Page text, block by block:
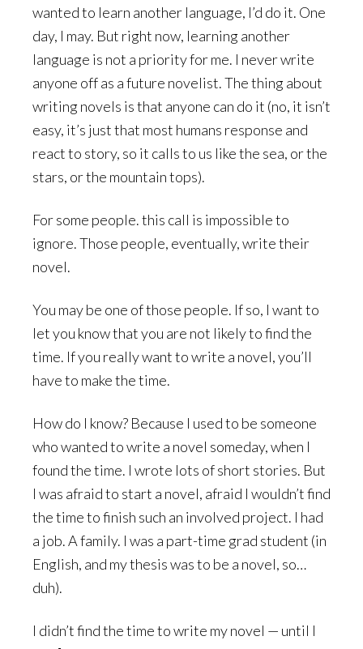
wanted to learn another language, I’d do it. One
day, I may. But right now, learning another
language is not a priority for me. I never write
anyone off as a future novelist. The thing about
writing novels is that anyone can do it (no, it isn’t
easy, it’s just that most humans response and
react to story, so it calls to us like the sea, or the
stars, or the mountain tops).
For some people. this call is impossible to
ignore. Those people, eventually, write their
novel.
You may be one of those people. If so, I want to
let you know that you are not likely to find the
time. If you really want to write a novel, you’ll
have to make the time.
How do I know? Because I used to be someone
who wanted to write a novel someday, when I
found the time. I wrote lots of short stories. But
I was afraid to start a novel, afraid I wouldn’t find
the time to finish such an involved project. I had
a job. A family. I was a part-time grad student (in
English, and my thesis was to be a novel, so…
duh).
I didn’t find the time to write my novel — until I